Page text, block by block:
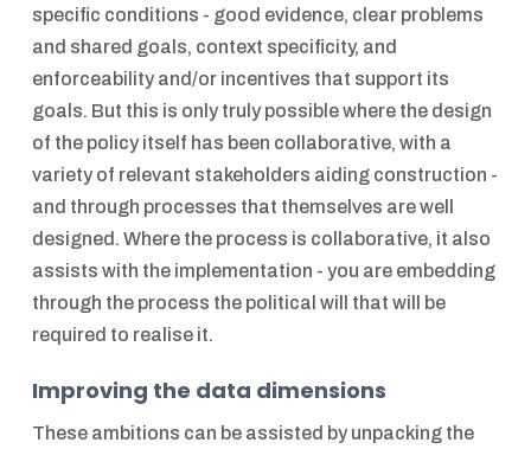
specific conditions - good evidence, clear problems
and shared goals, context specificity, and
enforceability and/or incentives that support its
goals. But this is only truly possible where the design
of the policy itself has been collaborative, with a
variety of relevant stakeholders aiding construction -
and through processes that themselves are well
designed. Where the process is collaborative, it also
assists with the implementation - you are embedding
through the process the political will that will be
required to realise it.
Improving the data dimensions
These ambitions can be assisted by unpacking the